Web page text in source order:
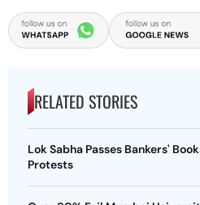
RELATED STORIES
Lok Sabha Passes Bankers'
Protests